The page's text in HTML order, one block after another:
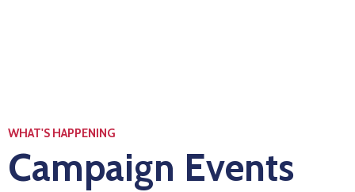
WHAT'S HAPPENING
Campaign Events